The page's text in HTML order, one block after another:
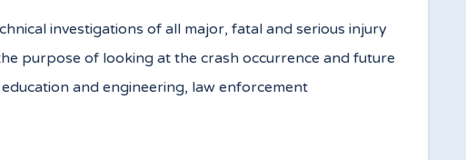
investigations of all major, fatal and serious injury
purpose of looking at the crash occurrence and future
and engineering, law enforcement